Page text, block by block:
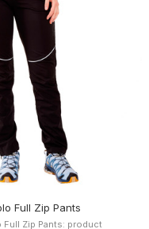
Full Zip Pants
Full Zip Pants: product